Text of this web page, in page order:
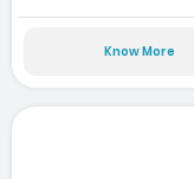
Know More